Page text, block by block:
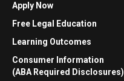
Apply Now
Free Legal Education
Learning Outcomes
Consumer Information
(ABA Required Disclosures)